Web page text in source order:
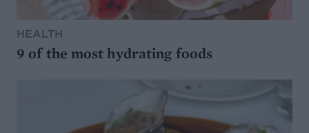
HEALTH
9 of the most hydrating foods